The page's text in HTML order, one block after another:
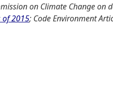
on Climate Change
of 2015; Code Environment